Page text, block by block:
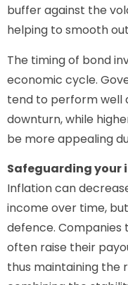
buffer against the
helping to smooth
The timing of bond
economic cycle.
tend to perform well
downturn, while
be more appealing
Safeguarding your
Inflation can
income over time,
defence.
often raise their
thus maintaining the